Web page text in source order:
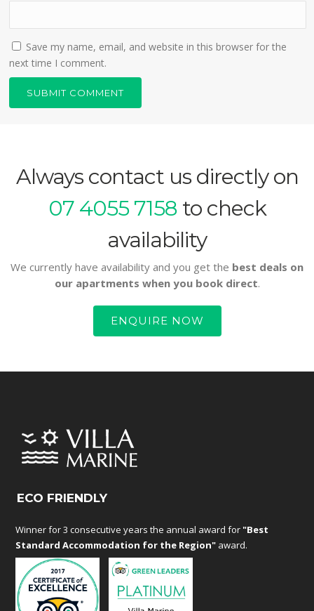
Save my name, email, and website in this browser for the
next time I comment.
Always contact us directly on
07 4055 7158to check
availability
We currently have availability and you get the best deals on
our apartments when you book direct.
ENQUIRE NOW
ECO FRIENDLY
Winner for 3 consecutive years the annual award for"Best
Standard Accommodation for the Region" award.